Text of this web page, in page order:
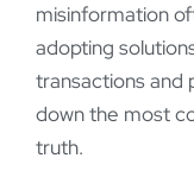
misinformation
adopting
transactions and
down the most
truth.